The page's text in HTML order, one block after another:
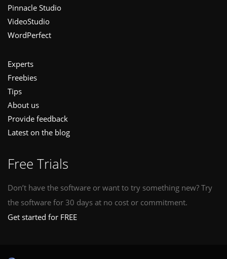
Pinnacle Studio
VideoStudio
WordPerfect
Experts
Freebies
Tips
About us
Provide feedback
Latest on the blog
Free Trials
Don’t have the software or want to try something new? Try
the software for 30 days at no cost or commitment.
Get started for FREE